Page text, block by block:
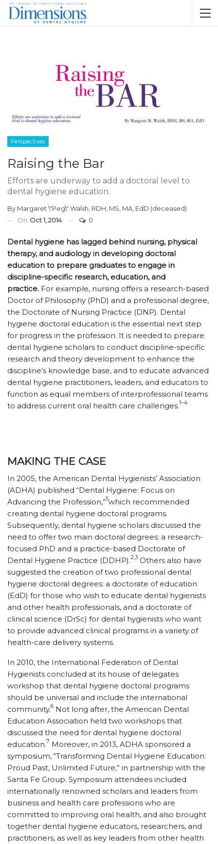
Perspectives
Raising the Bar
Efforts are underway to add a doctoral level to
dental hygiene education.
By Margaret \"Peg\" Walsh, RDH, MS, MA, EdD (deceased)
On Oct 1, 2014 0
Dental hygiene has lagged behind nursing, physical
therapy, and audiology in developing doctoral
education to prepare graduates to engage in
discipline-specific research, education, and
practice. For example, nursing offers a research-based
Doctor of Philosophy (PhD) and a professional degree,
the Doctorate of Nursing Practice (DNP). Dental
hygiene doctoral education is the essential next step
for progress in the profession. It is needed to prepare
dental hygiene scholars to conduct discipline-specific
research and theory development to enhance the
discipline’s knowledge base, and to educate advanced
dental hygiene practitioners, leaders, and educators to
function as equal members of interprofessional teams
to address current oral health care challenges.1–4
MAKING THE CASE
In 2005, the American Dental Hygienists’ Association
(ADHA) published “Dental Hygiene: Focus on
Advancing the Profession,”5which recommended
creating dental hygiene doctoral programs.
Subsequently, dental hygiene scholars discussed the
need to offer two main doctoral degrees: a research-
focused PhD and a practice-based Doctorate of
Dental Hygiene Practice (DDHP).2,3 Others also have
suggested the creation of two professional dental
hygiene doctoral degrees: a doctorate of education
(EdD) for those who wish to educate dental hygienists
and other health professionals, and a doctorate of
clinical science (DrSc) for dental hygienists who want
to provide advanced clinical programs in a variety of
health-care delivery systems.
In 2010, the International Federation of Dental
Hygienists concluded at its house of delegates
workshop that dental hygiene doctoral programs
should be universal and include the international
community.6 Not long after, the American Dental
Education Association held two workshops that
discussed the need for dental hygiene doctoral
education.7 Moreover, in 2013, ADHA sponsored a
symposium, “Transforming Dental Hygiene Education:
Proud Past, Unlimited Future,” in partnership with the
Santa Fe Group. Symposium attendees included
internationally renowned scholars and leaders from
business and health care professions who are
committed to improving oral health, and also brought
together dental hygiene educators, researchers, and
practitioners, as well as key leaders from other health